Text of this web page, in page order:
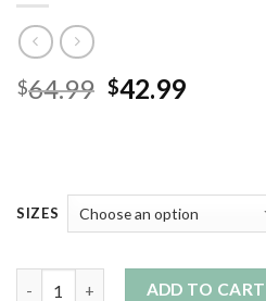
$64.99 Original
$42.99Current
SIZES
ADD TO CART